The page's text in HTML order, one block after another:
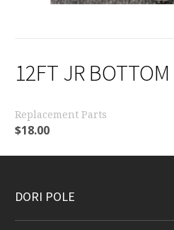
12FT JR
Replacement Parts
$18.00
DORI POLE